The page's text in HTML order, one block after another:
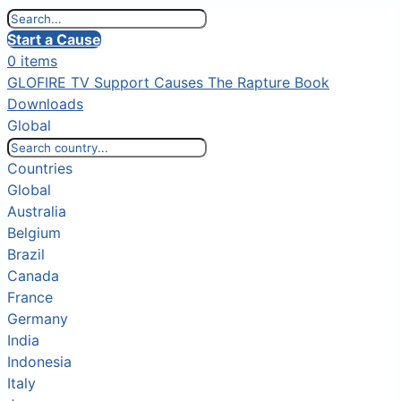
Start a Cause
0 items
GLOFIRE TV Support Causes The Rapture Book
Downloads
Global
Countries
Global
Australia
Belgium
Brazil
Canada
France
Germany
India
Indonesia
Italy